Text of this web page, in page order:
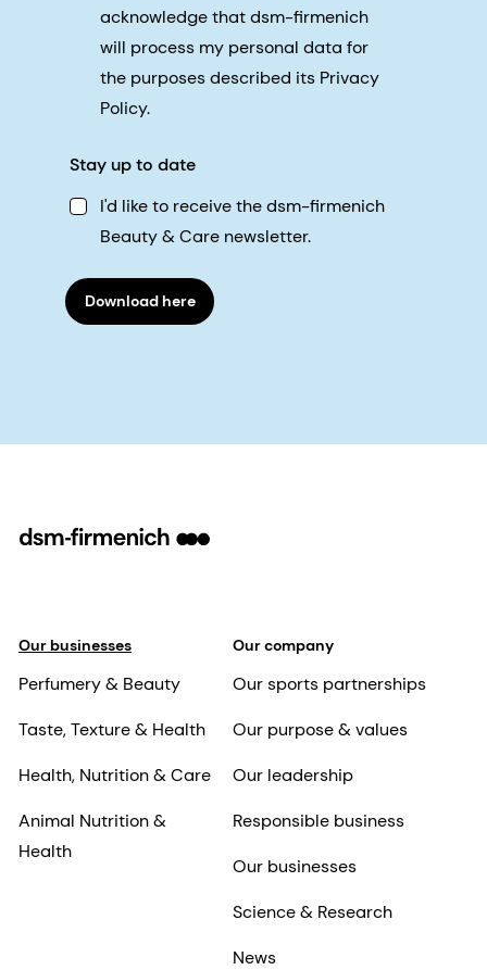
acknowledge that dsm-firmenich
will process my personal data for
the purposes described its Privacy
Policy.
Stay up to date
I'd like to receive the dsm-firmenich
Beauty & Care newsletter.
Download here
Our businesses
Perfumery & Beauty
Taste, Texture & Health
Health, Nutrition & Care
Animal Nutrition &
Health
Our company
Our sports partnerships
Our purpose & values
Our leadership
Responsible business
Our businesses
Science & Research
News